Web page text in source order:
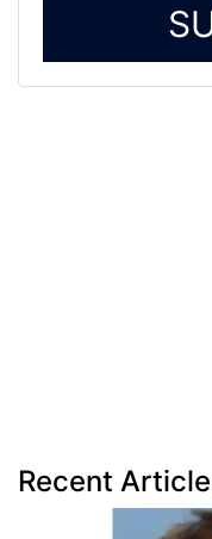
Recent